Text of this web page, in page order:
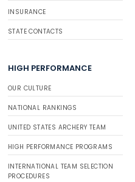
INSURANCE
STATE CONTACTS
HIGH PERFORMANCE
OUR CULTURE
NATIONAL RANKINGS
UNITED STATES ARCHERY TEAM
HIGH PERFORMANCE PROGRAMS
INTERNATIONAL TEAM SELECTION
PROCEDURES